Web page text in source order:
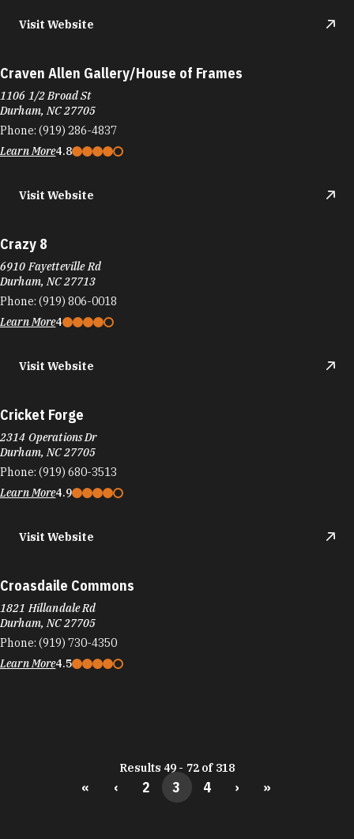
Visit Website
Craven Allen Gallery/House of Frames
1106 1/2 Broad St
Durham, NC 27705
Phone: (919) 286-4837
Learn More4.8
Visit Website
Crazy 8
6910 Fayetteville Rd
Durham, NC 27713
Phone: (919) 806-0018
Learn More4
Visit Website
Cricket Forge
2314 Operations Dr
Durham, NC 27705
Phone: (919) 680-3513
Learn More4.9
Visit Website
Croasdaile Commons
1821 Hillandale Rd
Durham, NC 27705
Phone: (919) 730-4350
Learn More4.5
Results 49 - 72 of 318
« ‹ 2 3 4 › »